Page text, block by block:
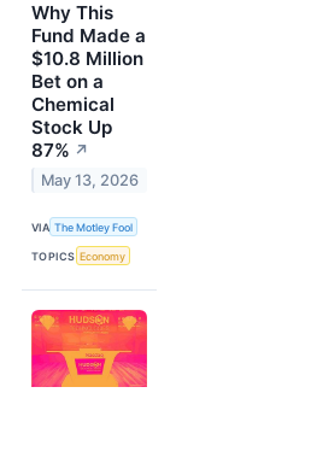
Why This
Fund Made a
$10.8 Million
Bet on a
Chemical
Stock Up
87% ↗
May 13, 2026
VIA The Motley Fool
TOPICS Economy